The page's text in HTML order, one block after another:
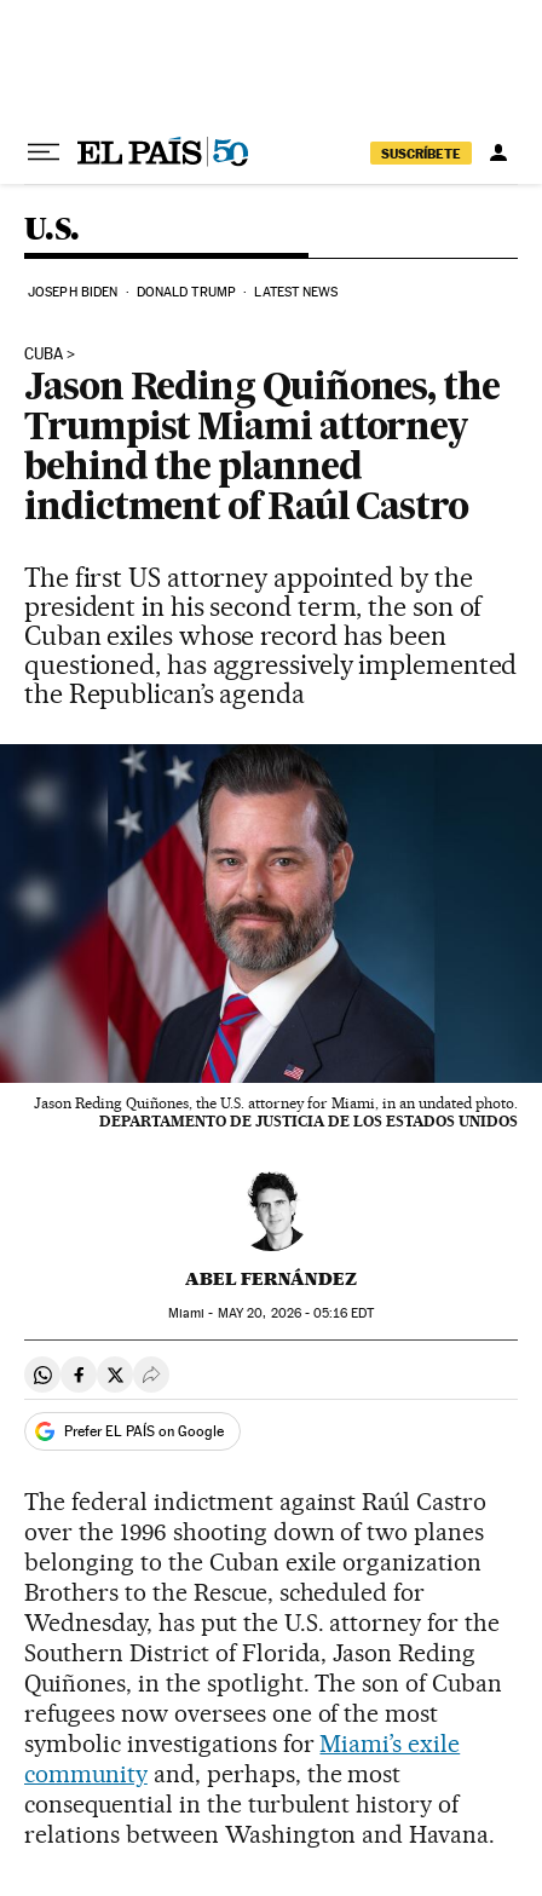
SUSCRÍBETE
U.S.
JOSEPH BIDEN DONALD TRUMP LATEST NEWS
CUBA
Jason Reding Quiñones, the
Trumpist Miami attorney
behind the planned
indictment of Raúl Castro
The first US attorney appointed by the
president in his second term, the son of
Cuban exiles whose record has been
questioned, has aggressively implemented
the Republican’s agenda
Jason Reding Quiñones, the U.S. attorney for Miami, in an undated photo.
DEPARTAMENTO DE JUSTICIA DE LOS ESTADOS UNIDOS
ABEL FERNÁNDEZ
Miami - MAY20, 2026 - 05:16EDT
Share on Whatsapp
Share on Facebook
Share on Twitter
Desplegar Redes Sociales
Prefer EL PAÍS on Google
The federal indictment against Raúl Castro
over the 1996 shooting down of two planes
belonging to the Cuban exile organization
Brothers to the Rescue, scheduled for
Wednesday, has put the U.S. attorney for the
Southern District of Florida, Jason Reding
Quiñones, in the spotlight. The son of Cuban
refugees now oversees one of the most
symbolic investigations forMiami’s exile
communityand, perhaps, the most
consequential in the turbulent history of
relations between Washington and Havana.